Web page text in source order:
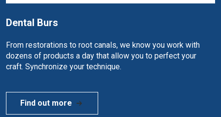
Dental Burs
From restorations to root canals, we know you work with
dozens of products a day that allow you to perfect your
craft. Synchronize your technique.
Find out more